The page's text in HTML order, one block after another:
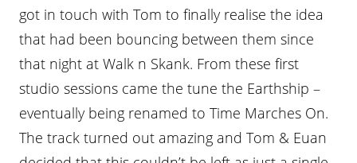
got in touch with Tom to finally realise the idea
that had been bouncing between them since
that night at Walk n Skank. From these first
studio sessions came the tune the Earthship –
eventually being renamed to Time Marches On.
The track turned out amazing and Tom & Euan